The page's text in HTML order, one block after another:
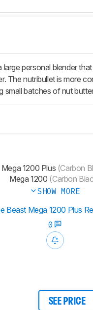
personal blender
The nutribullet is more
small batches of nut
Mega 1200 Plus (Carbon
Mega 1200 (Carbon
SHOW MORE
Beast Mega 1200 Plus
0
SEE PRICE